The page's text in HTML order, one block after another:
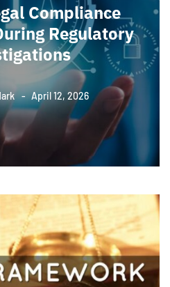
Compliance
Regulatory
April 12, 2026